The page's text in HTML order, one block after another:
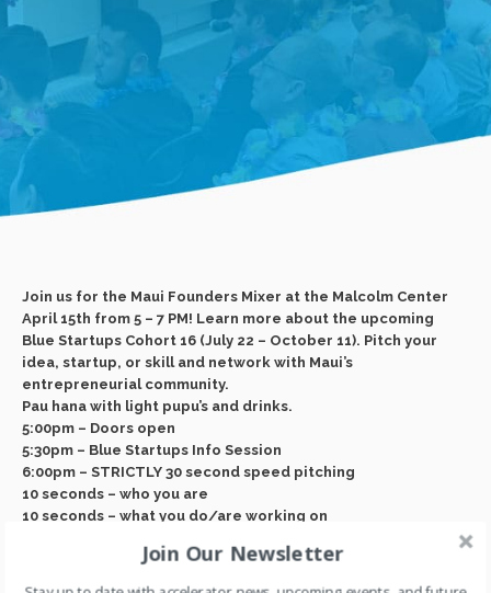
Join us for the Maui Founders Mixer at the Malcolm Center
April 15th from 5 – 7 PM! Learn more about the upcoming
Blue Startups Cohort 16 (July 22 – October 11). Pitch your
idea, startup, or skill and network with Maui’s
entrepreneurial community.
Pau hana with light pupu’s and drinks.
5:00pm – Doors open
5:30pm – Blue Startups Info Session
6:00pm – STRICTLY 30 second speed pitching
10 seconds – who you are
10 seconds – what you do/are working on
6:30pm – Networking!
Event page:
https://www.eventbrite.
Join Our Newsletter